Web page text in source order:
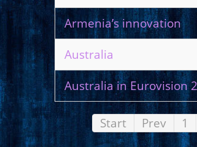
Armenia’s innovation
Australia
Australia in Eurovision
Start Prev 1